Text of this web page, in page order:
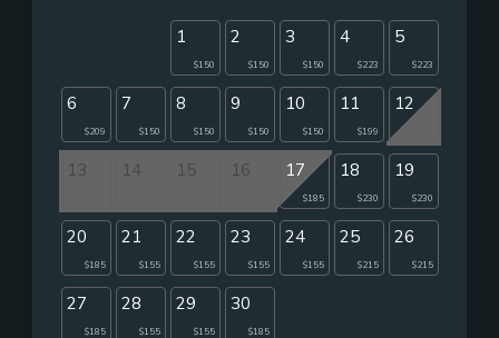
1
$150
2
$150
3
$150
4
$223
5
$223
6
$209
7
$150
8
$150
9
$150
10
$150
11
$199
12
13 14 15 16 17
$185
18
$230
19
$230
20
$185
21
$155
22
$155
23
$155
24
$155
25
$215
26
$215
27
$185
28
$155
29
$155
30
$185